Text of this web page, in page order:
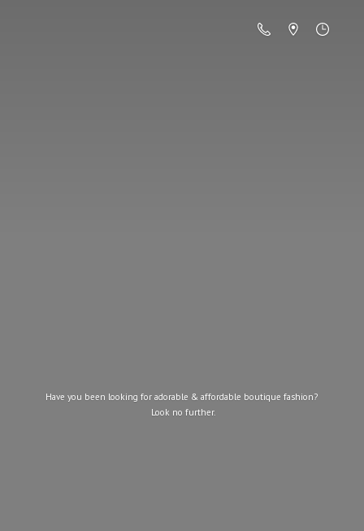
Have you been looking for adorable & affordable boutique fashion?
Look no further.